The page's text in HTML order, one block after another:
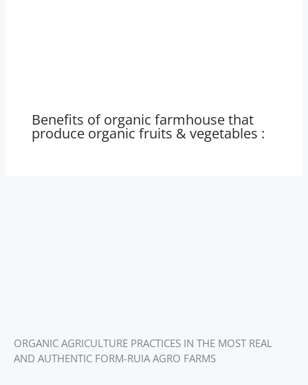
Benefits of organic farmhouse that
produce organic fruits & vegetables :
ORGANIC AGRICULTURE PRACTICES IN THE MOST REAL
AND AUTHENTIC FORM-RUIA AGRO FARMS